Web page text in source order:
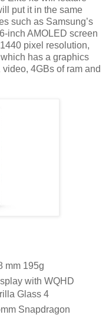
put it in the same
such as Samsung’s
inch AMOLED screen
pixel resolution,
has a graphics
4GBs of ram and
mm 195g
with WQHD
Glass 4
Snapdragon